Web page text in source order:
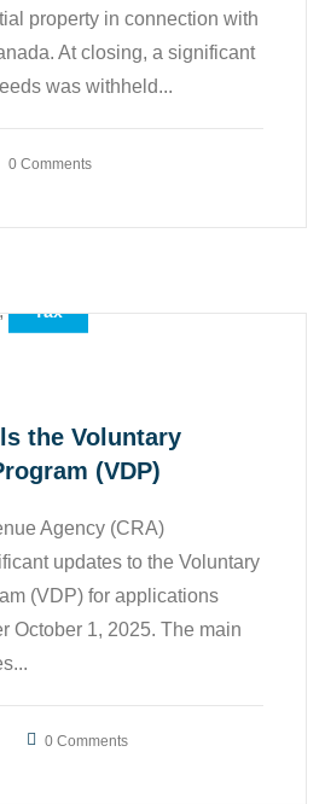
property in connection with
At closing, a significant
was withheld...
0 Comments
, Tax
the Voluntary
(VDP)
Agency (CRA)
updates to the Voluntary
(VDP) for applications
October 1, 2025. The main
0 Comments